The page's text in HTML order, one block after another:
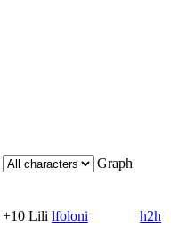
Graph
+10 Lili lfoloni h2h